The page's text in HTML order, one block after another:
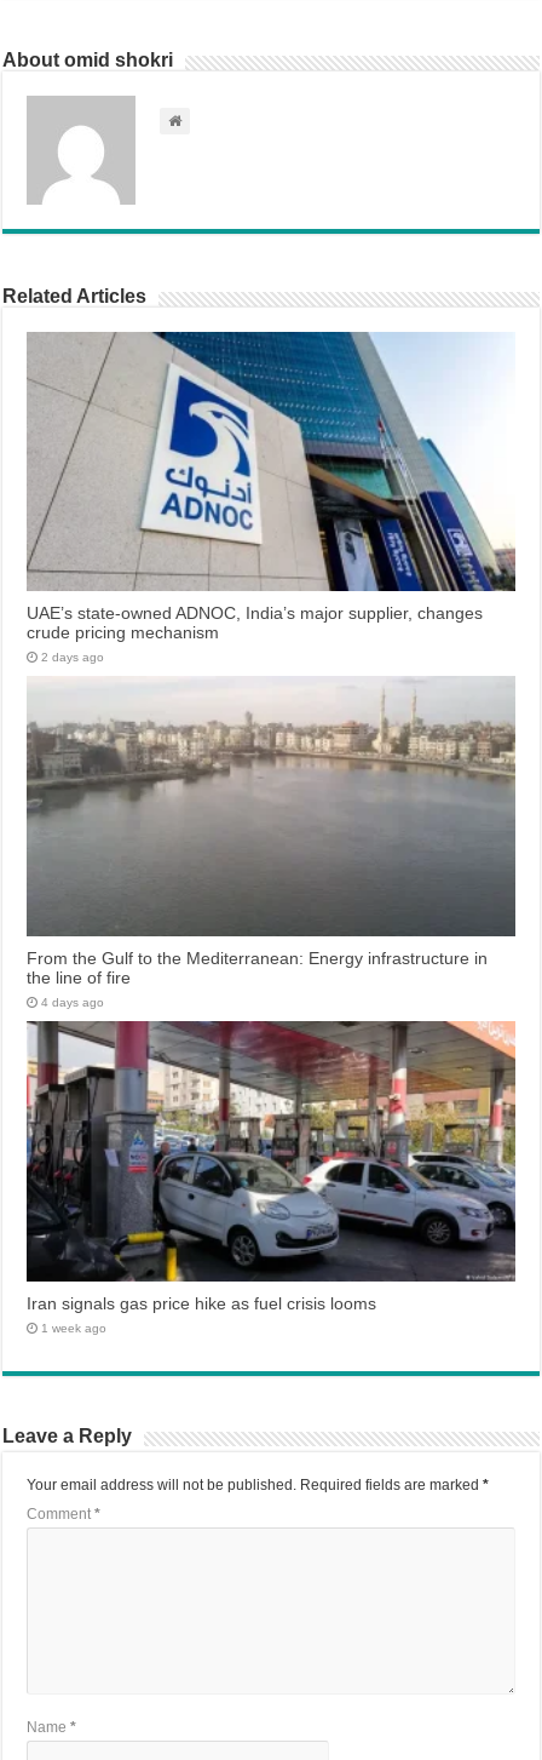
About omid shokri
Related Articles
UAE’s state-owned ADNOC, India’s major supplier, changes
crude pricing mechanism
2 days ago
From the Gulf to the Mediterranean: Energy infrastructure in
the line of fire
4 days ago
Iran signals gas price hike as fuel crisis looms
1 week ago
Leave a Reply
Your email address will not be published. Required fields are marked*
Comment*
Name*